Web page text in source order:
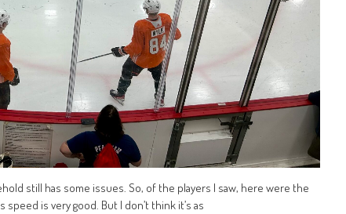
still has some issues. So, of the players I saw, here were the
is very good. But I don’t think it’s as